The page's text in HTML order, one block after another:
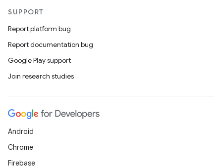
SUPPORT
Report platform bug
Report documentation bug
Google Play support
Join research studies
Android
Chrome
Firebase